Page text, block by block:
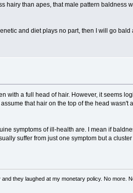
than apes, that male pattern baldness
and diet plays no part, then I will go bald
with a full head of hair. However, it seems
that hair on the top of the head wasn't
symptoms of ill-health are. I mean if
suffer from just one symptom but a
they laughed at my monetary policy. No more.